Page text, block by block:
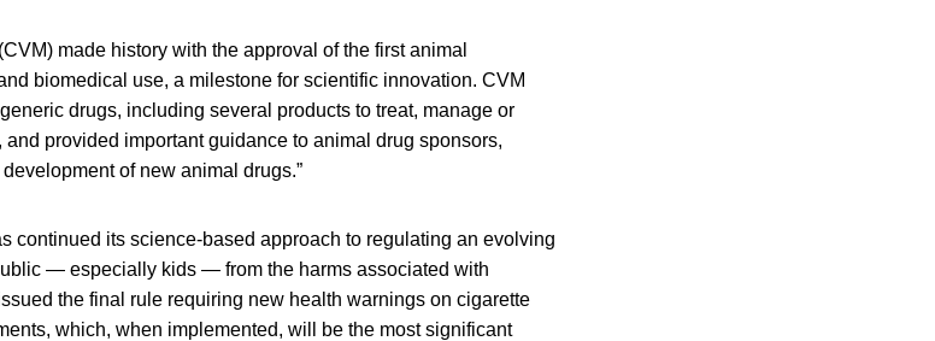
made history with the approval of the first animal
biomedical use, a milestone for scientific innovation. CVM
drugs, including several products to treat, manage or
provided important guidance to animal drug sponsors,
of new animal drugs.”
continued its science-based approach to regulating an evolving
— especially kids — from the harms associated with
the final rule requiring new health warnings on cigarette
which, when implemented, will be the most significant